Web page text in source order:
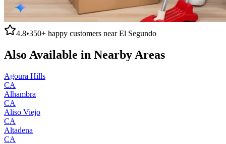
4.8•350+ happy customers nearEl Segundo
Also Available in Nearby Areas
Agoura Hills
CA
Alhambra
CA
Aliso Viejo
CA
Altadena
CA